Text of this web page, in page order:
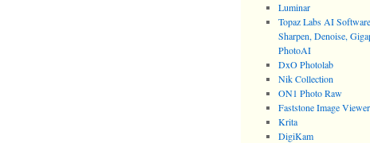
Luminar
Topaz Labs AI
Sharpen, Denoise,
PhotoAI
DxO Photolab
Nik Collection
ON1 Photo Raw
Faststone Image Viewer
Krita
DigiKam